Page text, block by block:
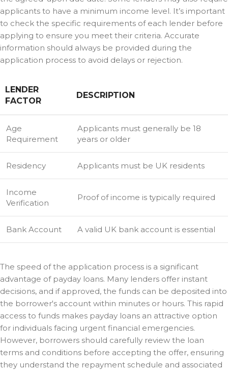
applicants to have a minimum income level. It’s important
to check the specific requirements of each lender before
applying to ensure you meet their criteria. Accurate
information should always be provided during the
application process to avoid delays or rejection.
LENDER
FACTOR
DESCRIPTION
Age
Requirement
Applicants must generally be 18
years or older
Residency Applicants must be UK residents
Income
Verification
Proof of income is typically required
Bank Account A valid UK bank account is essential
The speed of the application process is a significant
advantage of payday loans. Many lenders offer instant
decisions, and if approved, the funds can be deposited into
the borrower's account within minutes or hours. This rapid
access to funds makes payday loans an attractive option
for individuals facing urgent financial emergencies.
However, borrowers should carefully review the loan
terms and conditions before accepting the offer, ensuring
they understand the repayment schedule and associated